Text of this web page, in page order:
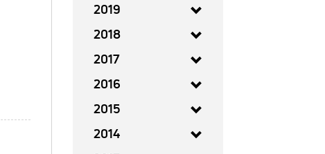
2019
2018
2017
2016
2015
2014